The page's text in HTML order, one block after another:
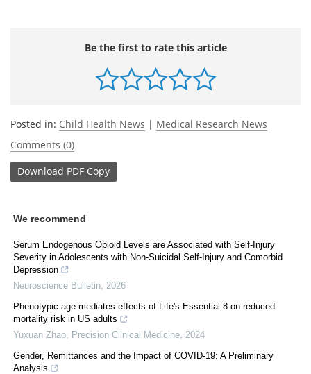
Be the first to rate this article
Posted in: Child Health News | Medical Research News
Comments (0)
Download PDF Copy
We recommend
Serum Endogenous Opioid Levels are Associated with Self-Injury
Severity in Adolescents with Non-Suicidal Self-Injury and Comorbid
Depression
Neuroscience Bulletin 2026
Phenotypic age mediates effects of Life's Essential 8 on reduced
mortality risk in US adults
Yuxuan Zhao
Precision Clinical Medicine 2024
Gender, Remittances and the Impact of COVID-19: A Preliminary
Analysis